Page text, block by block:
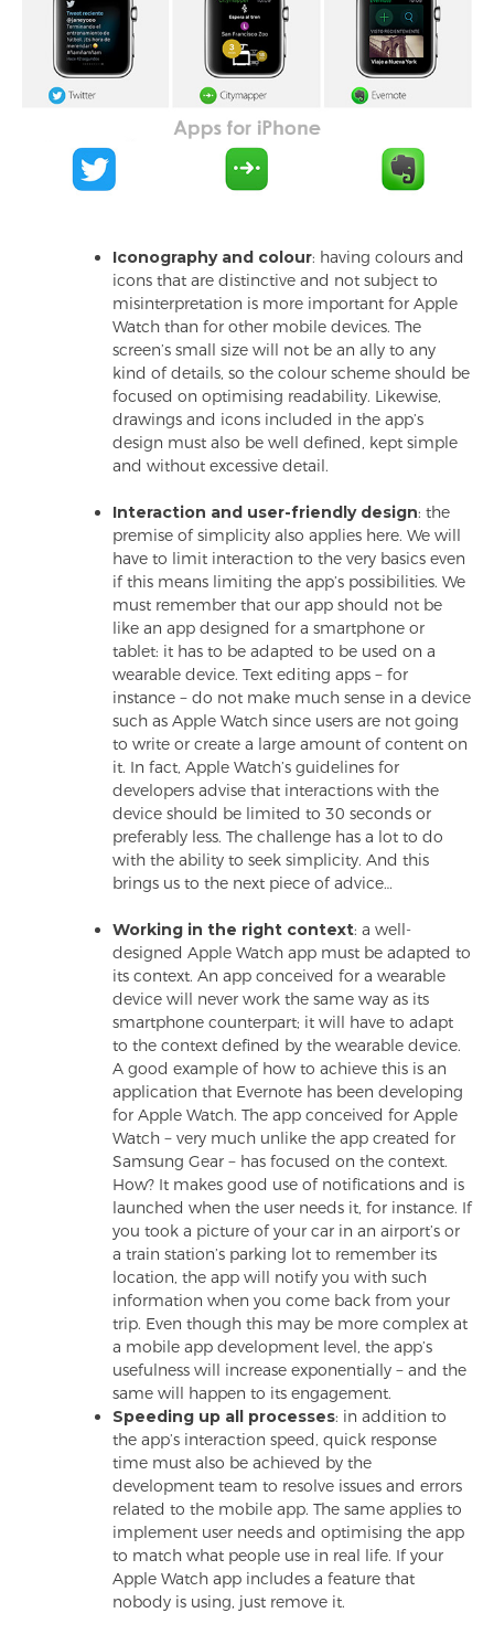
Iconography and colour: having colours and
icons that are distinctive and not subject to
misinterpretation is more important for Apple
Watch than for other mobile devices. The
screen’s small size will not be an ally to any
kind of details, so the colour scheme should be
focused on optimising readability. Likewise,
drawings and icons included in the app’s
design must also be well defined, kept simple
and without excessive detail.
Interaction and user-friendly design: the
premise of simplicity also applies here. We will
have to limit interaction to the very basics even
if this means limiting the app’s possibilities. We
must remember that our app should not be
like an app designed for a smartphone or
tablet: it has to be adapted to be used on a
wearable device. Text editing apps − for
instance − do not make much sense in a device
such as Apple Watch since users are not going
to write or create a large amount of content on
it. In fact, Apple Watch’s guidelines for
developers advise that interactions with the
device should be limited to 30 seconds or
preferably less. The challenge has a lot to do
with the ability to seek simplicity. And this
brings us to the next piece of advice…
Working in the right context: a well-
designed Apple Watch app must be adapted to
its context. An app conceived for a wearable
device will never work the same way as its
smartphone counterpart; it will have to adapt
to the context defined by the wearable device.
A good example of how to achieve this is an
application that Evernote has been developing
for Apple Watch. The app conceived for Apple
Watch − very much unlike the app created for
Samsung Gear − has focused on the context.
How? It makes good use of notifications and is
launched when the user needs it, for instance. If
you took a picture of your car in an airport’s or
a train station’s parking lot to remember its
location, the app will notify you with such
information when you come back from your
trip. Even though this may be more complex at
a mobile app development level, the app’s
usefulness will increase exponentially − and the
same will happen to its engagement.
Speeding up all processes: in addition to
the app’s interaction speed, quick response
time must also be achieved by the
development team to resolve issues and errors
related to the mobile app. The same applies to
implement user needs and optimising the app
to match what people use in real life. If your
Apple Watch app includes a feature that
nobody is using, just remove it.